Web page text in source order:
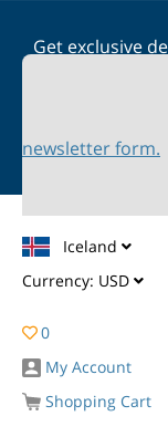
Get exclusive
Please
newsletter form.
Iceland
Currency: USD
0
My Account
Shopping Cart